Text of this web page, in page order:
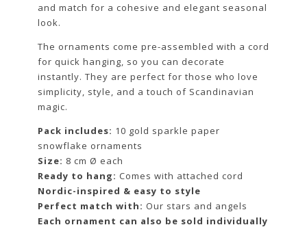
and match for a cohesive and elegant seasonal
look.
The ornaments come pre-assembled with a cord
for quick hanging, so you can decorate
instantly. They are perfect for those who love
simplicity, style, and a touch of Scandinavian
magic.
Pack includes: 10 gold sparkle paper
snowflake ornaments
Size: 8 cm Ø each
Ready to hang: Comes with attached cord
Nordic-inspired & easy to style
Perfect match with: Our stars and angels
Each ornament can also be sold individually